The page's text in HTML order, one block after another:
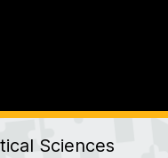
Sciences